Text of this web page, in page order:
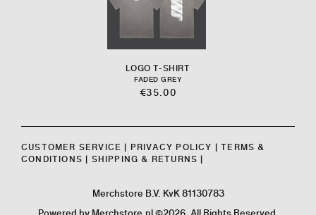
LOGO T-SHIRT
FADED GREY
€35.00
CUSTOMER SERVICE PRIVACY POLICY |TERMS &
CONDITIONS
SHIPPING & RETURNS
Merchstore B.V. KvK 81130783